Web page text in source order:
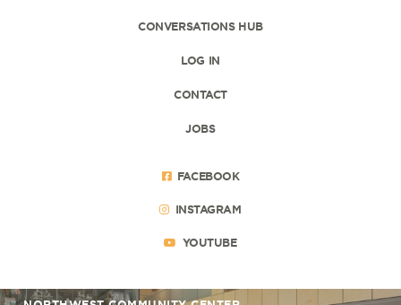
CONVERSATIONS HUB
LOG IN
CONTACT
JOBS
FACEBOOK
INSTAGRAM
YOUTUBE